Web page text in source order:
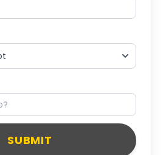
SUBMIT